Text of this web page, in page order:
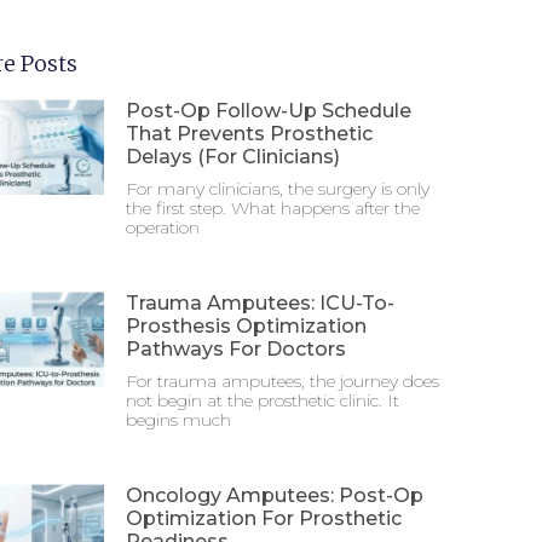
Posts
Post-Op Follow-Up Schedule
That Prevents Prosthetic
Delays (For Clinicians)
For many clinicians, the surgery is only
the first step. What happens after the
operation
Trauma Amputees: ICU-To-
Prosthesis Optimization
Pathways For Doctors
For trauma amputees, the journey does
not begin at the prosthetic clinic. It
begins much
Oncology Amputees: Post-Op
Optimization For Prosthetic